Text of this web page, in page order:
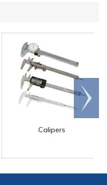
Calipers
Scroll
right